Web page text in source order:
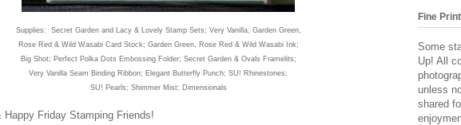
Suppl ies: Secret Garden and Lacy & Lovely Stamp Sets; Very Vanilla, Garden Green,
Rose Red & Wild Wasabi Card Stock; Garden Green, Rose Red & Wild Wasabi Ink;
Big Shot; Perfect Polka Dots Embossing Folder; Secret Garden & Ovals Framelits;
Very Vanilla Seam Binding Ribbon; Elegant Butterfly Punch; SU! Rhinestones;
SU! Pearls; Shimmer Mist; Dimensionals
Happy Friday Stamping Friends!
Fine Print
Some
Up! All
unless
shared